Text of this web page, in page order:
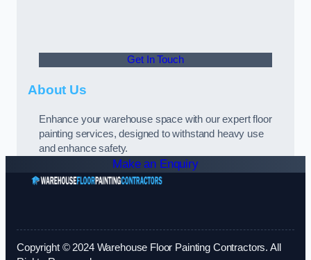
Get In Touch
About Us
Enhance your warehouse space with our expert floor
painting services, designed to withstand heavy use
and enhance safety.
Make an Enquiry
Copyright © 2024 Warehouse Floor Painting Contractors. All